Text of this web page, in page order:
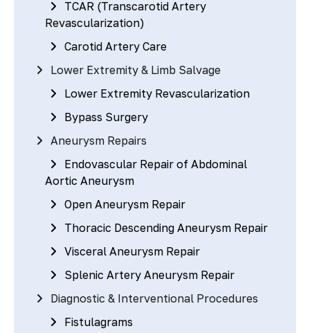
TCAR (Transcarotid Artery
Revascularization)
Carotid Artery Care
Lower Extremity & Limb Salvage
Lower Extremity Revascularization
Bypass Surgery
Aneurysm Repairs
Endovascular Repair of Abdominal
Aortic Aneurysm
Open Aneurysm Repair
Thoracic Descending Aneurysm Repair
Visceral Aneurysm Repair
Splenic Artery Aneurysm Repair
Diagnostic & Interventional Procedures
Fistulagrams